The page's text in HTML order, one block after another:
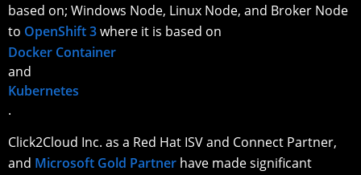
based on; Windows Node, Linux Node, and Broker Node
to OpenShift 3where it is based on
Docker Container
and
Kubernetes
.
Click2Cloud Inc. as a Red Hat ISV and Connect Partner,
and Microsoft Gold Partner have made significant